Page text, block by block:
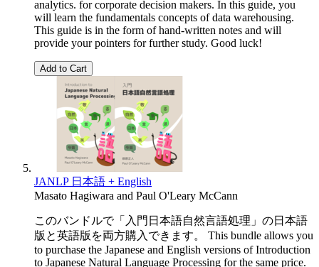
analytics. for corporate decision makers. In this guide, you
will learn the fundamentals concepts of data warehousing.
This guide is in the form of hand-written notes and will
provide your pointers for further study. Good luck!
Add to Cart
JANLP 日本語 + English
Masato Hagiwara and Paul O'Leary McCann
このバンドルで「入門日本語自然言語処理」の日本語
版と英語版を両方購入できます。 This bundle allows you
to purchase the Japanese and English versions of Introduction
to Japanese Natural Language Processing for the same price.